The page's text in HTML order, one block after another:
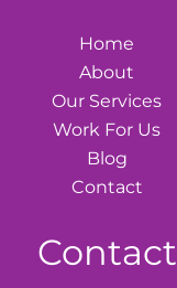
Home
About
Our Services
Work For Us
Blog
Contact
Contact